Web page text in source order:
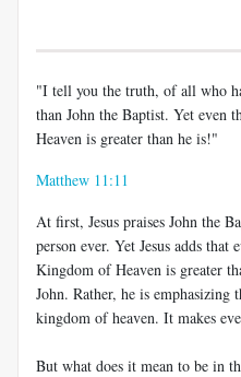
"I tell you the truth, of all who
than John the Baptist. Yet even
Heaven is greater than he is!"
Matthew 11:11
At first, Jesus praises John the
person ever. Yet Jesus adds that
Kingdom of Heaven is greater
John. Rather, he is
kingdom of heaven. It makes
But what does it mean to be in